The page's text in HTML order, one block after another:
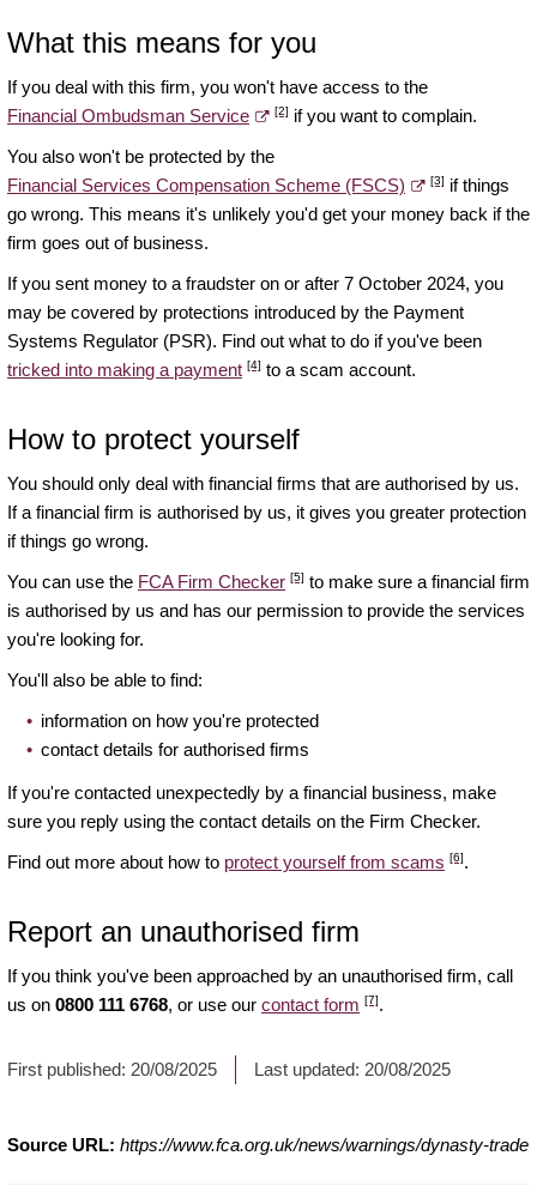
What this means for you
If you deal with this firm, you won't have access to the
Financial Ombudsman Service
[2] if you want to complain.
You also won't be protected by the
Financial Services Compensation Scheme (FSCS)
[3] if things
go wrong. This means it's unlikely you'd get your money back if the
firm goes out of business.
If you sent money to a fraudster on or after 7 October 2024, you
may be covered by protections introduced by the Payment
Systems Regulator (PSR). Find out what to do if you've been
tricked into making a payment [4] to a scam account.
How to protect yourself
You should only deal with financial firms that are authorised by us.
If a financial firm is authorised by us, it gives you greater protection
if things go wrong.
You can use the FCA Firm Checker [5] to make sure a financial firm
is authorised by us and has our permission to provide the services
you're looking for.
You'll also be able to find:
information on how you're protected
contact details for authorised firms
If you're contacted unexpectedly by a financial business, make
sure you reply using the contact details on the Firm Checker.
Find out more about how to protect yourself from scams [6].
Report an unauthorised firm
If you think you've been approached by an unauthorised firm, call
us on 0800 111 6768, or use our contact form [7].
First published: 20/08/2025 Last updated: 20/08/2025
Source URL: https://www.fca.org.uk/news/warnings/dynasty-trade